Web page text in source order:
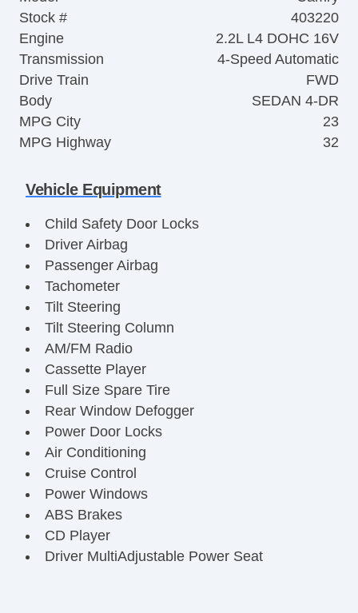
Stock #
403220
Engine
2.2L L4 DOHC 16V
Transmission
4-Speed Automatic
Drive Train
FWD
Body
SEDAN 4-DR
MPG City
23
MPG Highway
32
Vehicle Equipment
Child Safety Door Locks
Driver Airbag
Passenger Airbag
Tachometer
Tilt Steering
Tilt Steering Column
AM/FM Radio
Cassette Player
Full Size Spare Tire
Rear Window Defogger
Power Door Locks
Air Conditioning
Cruise Control
Power Windows
ABS Brakes
CD Player
Driver MultiAdjustable Power Seat